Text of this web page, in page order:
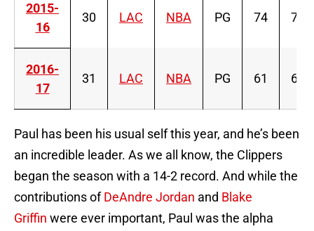
2015-
16
30 LAC NBA PG 74 74
2016-
17
31 LAC NBA PG 61 61
Paul has been his usual self this year, and he’s been
an incredible leader. As we all know, the Clippers
began the season with a 14-2 record. And while the
contributions ofDeAndre Jordan and Blake
Griffin were ever important, Paul was the alpha